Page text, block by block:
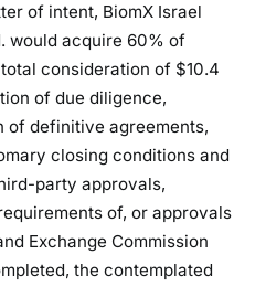
of intent, BiomX Israel
would acquire 60% of
consideration of $10.4
of due diligence,
of definitive agreements,
closing conditions and
party approvals,
of, or approvals
Exchange Commission
the contemplated